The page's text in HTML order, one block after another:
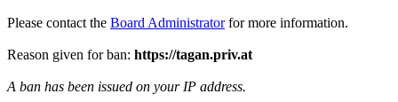
Please contact the Board Administratorfor more information.
Reason given for ban: https://tagan.priv.at
A ban has been issued on your IP address.